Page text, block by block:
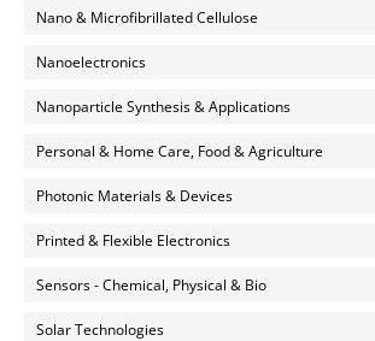
Nano & Microfibrillated Cellulose
Nanoelectronics
Nanoparticle Synthesis & Applications
Personal & Home Care, Food & Agriculture
Photonic Materials & Devices
Printed & Flexible Electronics
Sensors - Chemical, Physical & Bio
Solar Technologies